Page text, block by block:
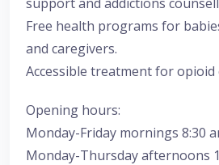
Free health programs for
and caregivers.
Accessible treatment for opioid
Opening hours:
Monday-Friday mornings 8:30
Monday-Thursday afternoons